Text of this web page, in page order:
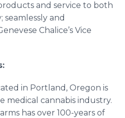
and service to both
and
Chalice’s Vice
in Portland, Oregon is
medical cannabis industry.
has over 100-years of